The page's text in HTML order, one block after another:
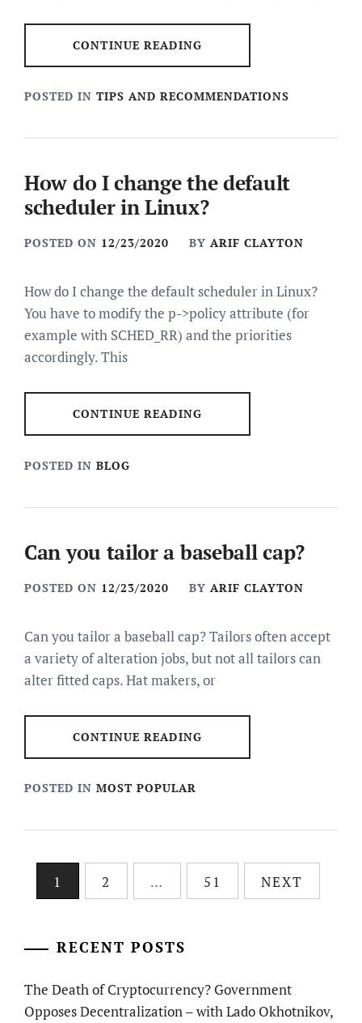
CONTINUE READING
POSTED IN TIPS AND RECOMMENDATIONS
How do I change the default
scheduler in Linux?
POSTED ON 12/23/2020 BY ARIF CLAYTON
How do I change the default scheduler in Linux?
You have to modify the p->policy attribute (for
example with SCHED_RR) and the priorities
accordingly. This
CONTINUE READING
POSTED IN BLOG
Can you tailor a baseball cap?
POSTED ON 12/23/2020 BY ARIF CLAYTON
Can you tailor a baseball cap? Tailors often accept
a variety of alteration jobs, but not all tailors can
alter fitted caps. Hat makers, or
CONTINUE READING
POSTED IN MOST POPULAR
Posts1 2 … 51 NEXT
RECENT POSTS
The Death of Cryptocurrency? Government
Opposes Decentralization – with Lado Okhotnikov,